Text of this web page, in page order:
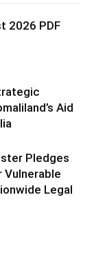
2026 PDF
Aid
Pledges
Legal